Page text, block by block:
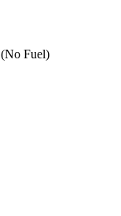
Fuel)